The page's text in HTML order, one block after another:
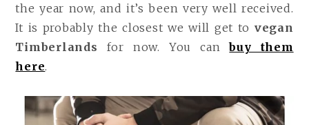
the year now, and it’s been very well received.
It is probably the closest we will get to vegan
Timberlands for now. You canbuy them
here.